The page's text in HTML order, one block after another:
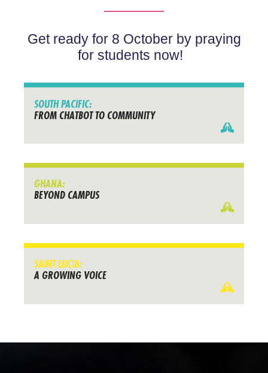
Get ready for 8 October by praying
for students now!
SOUTH PACIFIC:
FROM CHATBOT TO COMMUNITY
GHANA:
BEYOND CAMPUS
SAINT LUCIA:
A GROWING VOICE